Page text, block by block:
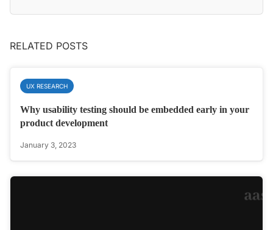
RELATED POSTS
UX RESEARCH
Why usability testing should be embedded early in your
product development
January 3, 2023